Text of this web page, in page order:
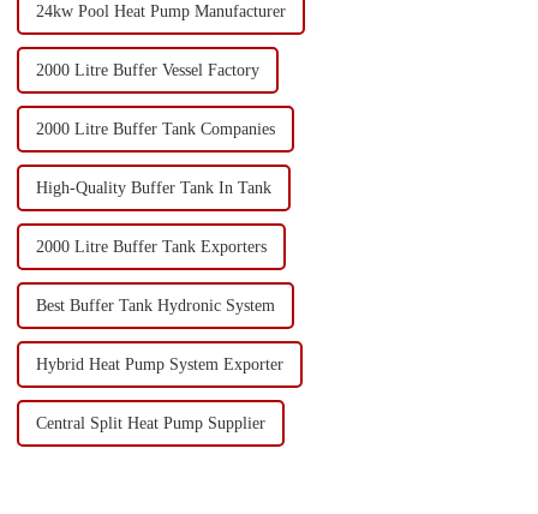
24kw Pool Heat Pump Manufacturer
2000 Litre Buffer Vessel Factory
2000 Litre Buffer Tank Companies
High-Quality Buffer Tank In Tank
2000 Litre Buffer Tank Exporters
Best Buffer Tank Hydronic System
Hybrid Heat Pump System Exporter
Central Split Heat Pump Supplier